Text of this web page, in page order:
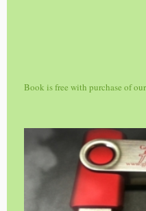
Book is free with purchase of